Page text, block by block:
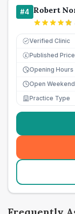
#4 Robert
Verified Clinic
£ Published
Opening Hours
Open
Practice Type